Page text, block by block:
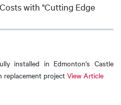
with "Cutting Edge
installed in Edmonton's Castle
replacement project View Article